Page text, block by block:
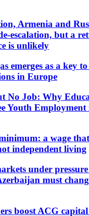
Armenia and
escalation, but a
is unlikely
emerges as a key
in Europe
No Job: Why
Youth Employment
a wage
independent living
under
must
boost ACG